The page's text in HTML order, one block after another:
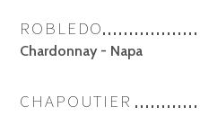
ROBLEDO
Chardonnay - Napa
CHAPOUTIER